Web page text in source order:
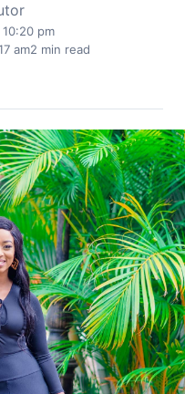
10:20 pm
am2 min read